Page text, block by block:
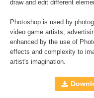
Sky Boundless:
Cotton
Dreamy Sky
draw and edit different
Photoshop is used by
video game artists,
enhanced by the use of
effects and complexity to
artist's imagination.